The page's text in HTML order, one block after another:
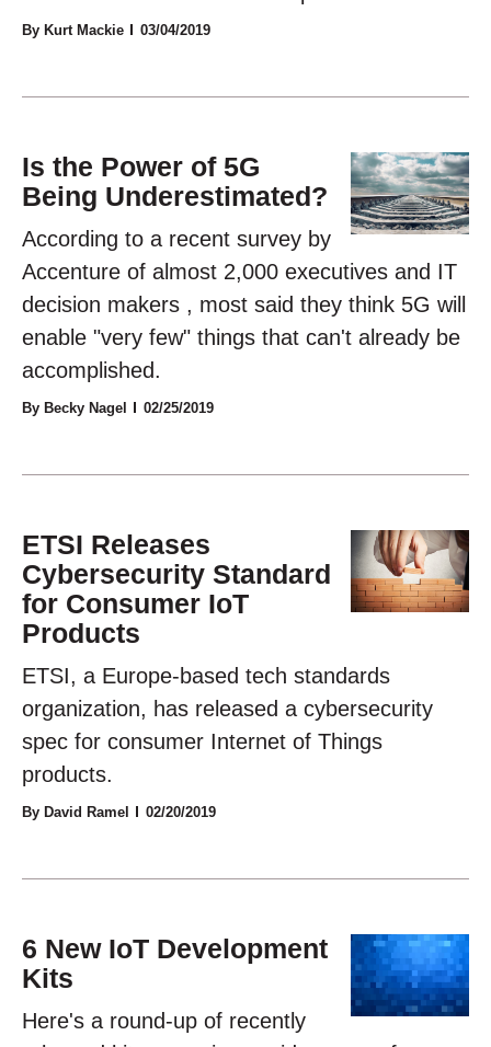
By Kurt Mackie 03/04/2019
Is the Power of 5G
Being Underestimated?
According to a recent survey by
Accenture of almost 2,000 executives and IT
decision makers , most said they think 5G will
enable "very few" things that can't already be
accomplished.
By Becky Nagel 02/25/2019
ETSI Releases
Cybersecurity Standard
for Consumer IoT
Products
ETSI, a Europe-based tech standards
organization, has released a cybersecurity
spec for consumer Internet of Things
products.
By David Ramel 02/20/2019
6 New IoT Development
Kits
Here's a round-up of recently